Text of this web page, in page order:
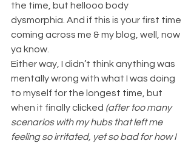
the time, but hellooo body
dysmorphia. And if this is your first time
coming across me & my blog, well, now
ya know.
Either way, I didn’t think anything was
mentally wrong with what I was doing
to myself for the longest time, but
when it finally clicked (after too many
scenarios with my hubs that left me
feeling so irritated, yet so bad for how I